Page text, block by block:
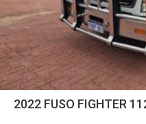
2022 FUSO FIGHTER